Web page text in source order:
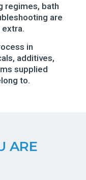
regimes, bath
are
in
additives,
supplied
to.
ARE